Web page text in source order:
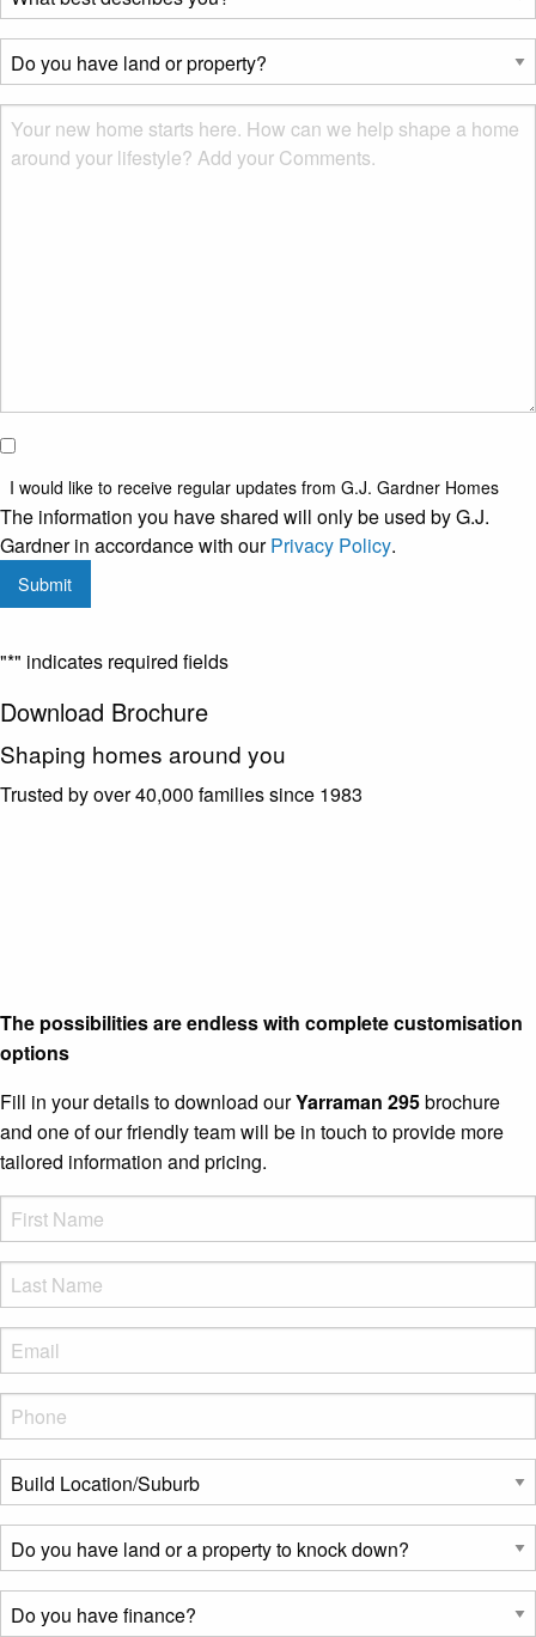
best
describes
you?
*
Do
you
have
land
or
Msg
I would
receive
regular
updates
from
G.J.
Homes
I would like to receive regular updates from G.J. Gardner Homes
The information you have shared will only be used by G.J.
Gardner in accordance with ourPrivacy Policy.
Submit
"*" indicates required fields
Download Brochure
Shaping homes around you
Trusted by over 40,000 families since 1983
The possibilities are endless with complete customisation
options
Fill in your details to download ourYarraman 295brochure
and one of our friendly team will be in touch to provide more
tailored information and pricing.
FName*
LName*
Eml
Phone
Build
Location/Suburb*
Do
you
have
land
Do